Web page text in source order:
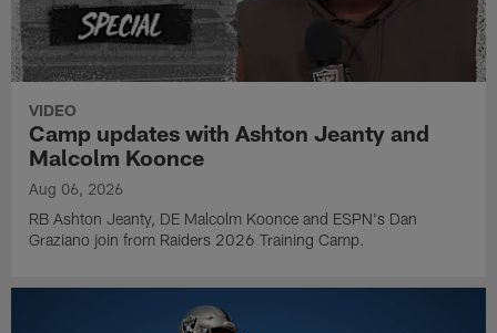
VIDEO
Camp updates with Ashton Jeanty and
Malcolm Koonce
Aug 06, 2026
RB Ashton Jeanty, DE Malcolm Koonce and ESPN's Dan
Graziano join from Raiders 2026 Training Camp.